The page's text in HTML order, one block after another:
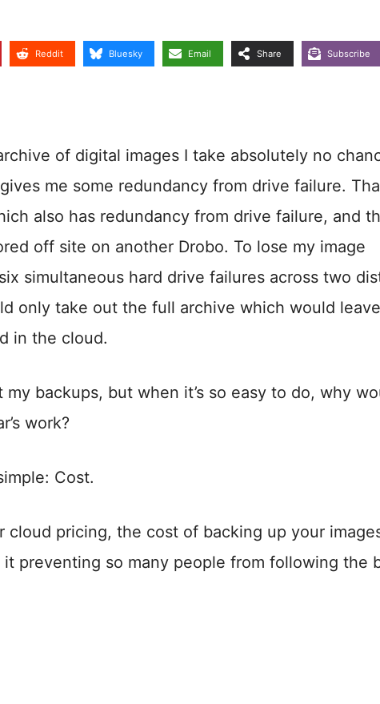
Reddit Bluesky Email Share Subscribe
of digital images I take absolutely no
me some redundancy from drive failure.
also has redundancy from drive failure, and
off site on another Drobo. To lose my image
simultaneous hard drive failures across two
only take out the full archive which would
in the cloud.
backups, but when it’s so easy to do, why
work?
Cost.
cloud pricing, the cost of backing up your
preventing so many people from following the